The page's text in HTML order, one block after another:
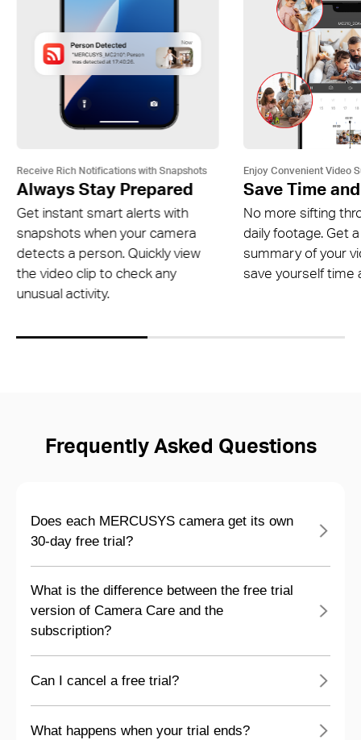
Receive Rich Notifications with Snapshots
Always Stay Prepared
Get instant smart alerts with
snapshots when your camera
detects a person. Quickly view
the video clip to check any
unusual activity.
Enjoy Convenient Video
Save Time
No more sifting
daily footage. Get
summary of your
save yourself time
Frequently Asked Questions
Does each MERCUSYS camera get its own
30-day free trial?
What is the difference between the free trial
version of Camera Care and the
subscription?
Can I cancel a free trial?
What happens when your trial ends?